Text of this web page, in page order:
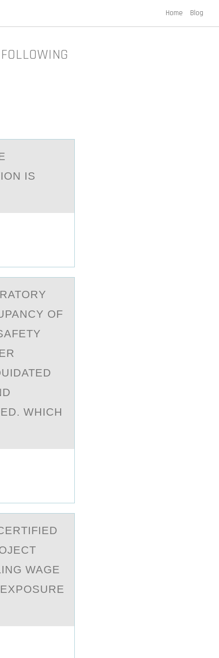
Home Blog
IS
OF
WHICH
WAGE